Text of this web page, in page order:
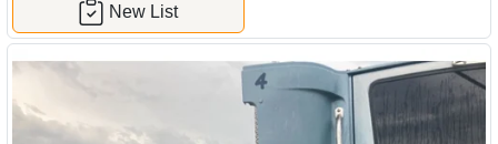
New List